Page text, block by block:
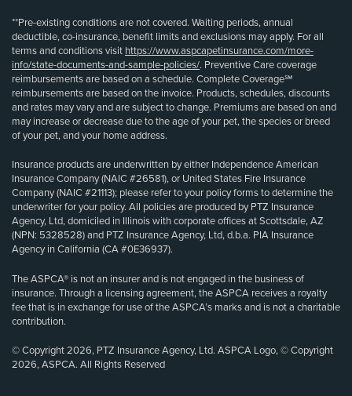
**Pre-existing conditions are not covered. Waiting periods, annual
deductible, co-insurance, benefit limits and exclusions may apply. For all
terms and conditions visit https://www.aspcapetinsurance.com/more-
info/state-documents-and-sample-policies/. Preventive Care coverage
reimbursements are based on a schedule. Complete Coverage℠
reimbursements are based on the invoice. Products, schedules, discounts
and rates may vary and are subject to change. Premiums are based on and
may increase or decrease due to the age of your pet, the species or breed
of your pet, and your home address.
Insurance products are underwritten by either Independence American
Insurance Company (NAIC #26581), or United States Fire Insurance
Company (NAIC #21113); please refer to your policy forms to determine the
underwriter for your policy. All policies are produced by PTZ Insurance
Agency, Ltd, domiciled in Illinois with corporate offices at Scottsdale, AZ
(NPN: 5328528) and PTZ Insurance Agency, Ltd, d.b.a. PIA Insurance
Agency in California (CA #0E36937).
The ASPCA® is not an insurer and is not engaged in the business of
insurance. Through a licensing agreement, the ASPCA receives a royalty
fee that is in exchange for use of the ASPCA’s marks and is not a charitable
contribution.
© Copyright 2026, PTZ Insurance Agency, Ltd. ASPCA Logo, © Copyright
2026, ASPCA. All Rights Reserved